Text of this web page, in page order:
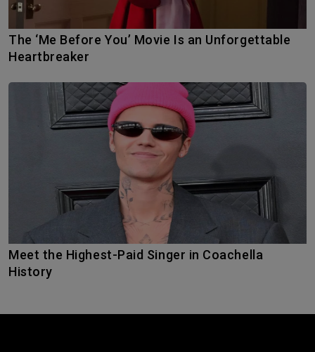
The ‘Me Before You’ Movie Is an Unforgettable
Heartbreaker
Meet the Highest-Paid Singer in Coachella
History